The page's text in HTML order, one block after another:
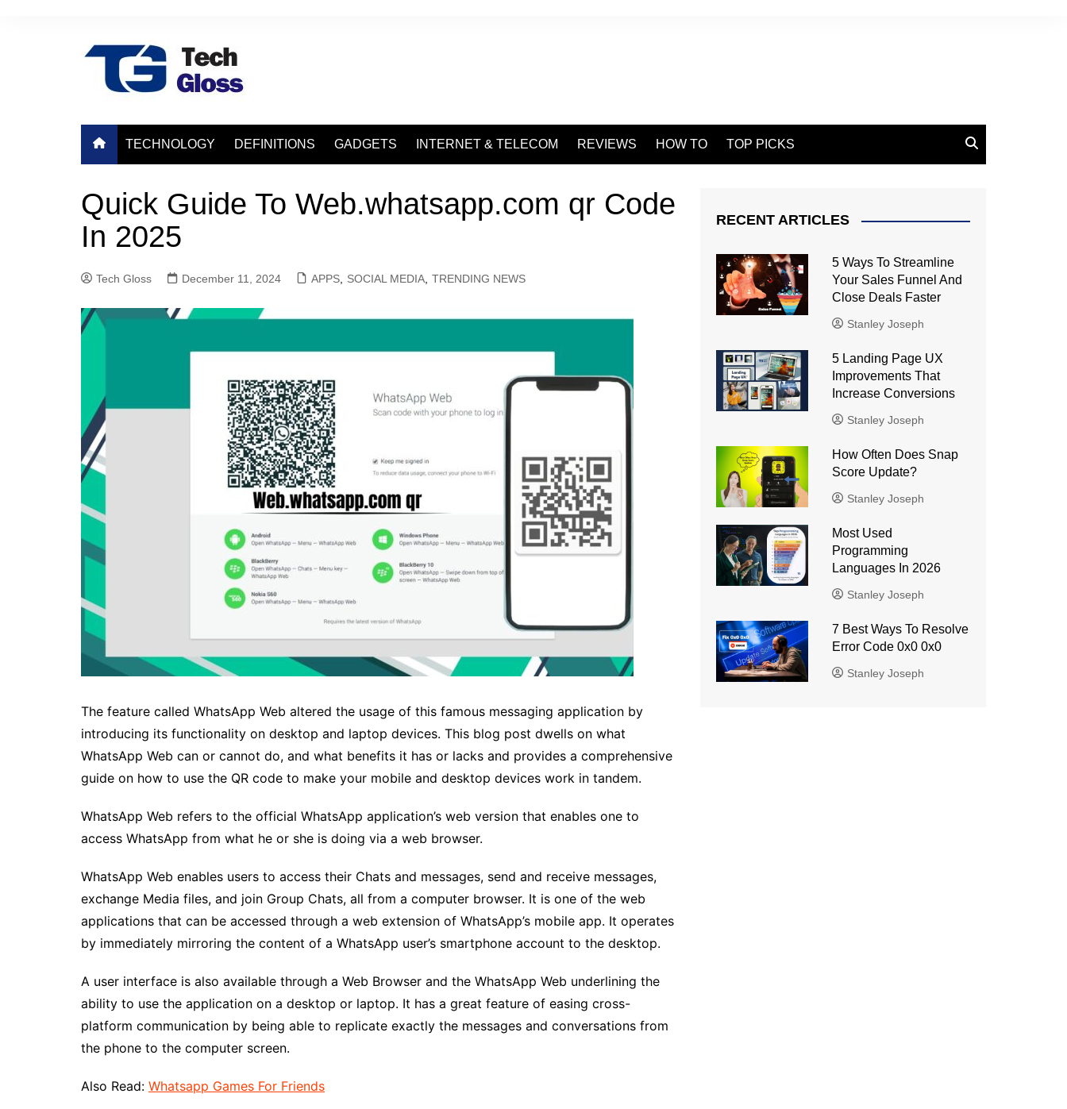
TECHNOLOGY DEFINITIONS GADGETS INTERNET & TELECOM REVIEWS HOW TO TOP PICKS
Quick Guide To Web.whatsapp.com qr Code
In 2025
Tech Gloss December 11, 2024 APPS SOCIAL MEDIA TRENDING NEWS
The feature called WhatsApp Web altered the usage of this famous messaging application by
introducing its functionality on desktop and laptop devices. This blog post dwells on what
WhatsApp Web can or cannot do, and what benefits it has or lacks and provides a comprehensive
guide on how to use the QR code to make your mobile and desktop devices work in tandem.
WhatsApp Web refers to the official WhatsApp application’s web version that enables one to
access WhatsApp from what he or she is doing via a web browser.
WhatsApp Web enables users to access their Chats and messages, send and receive messages,
exchange Media files, and join Group Chats, all from a computer browser. It is one of the web
applications that can be accessed through a web extension of WhatsApp’s mobile app. It operates
by immediately mirroring the content of a WhatsApp user’s smartphone account to the desktop.
A user interface is also available through a Web Browser and the WhatsApp Web underlining the
ability to use the application on a desktop or laptop. It has a great feature of easing cross-
platform communication by being able to replicate exactly the messages and conversations from
the phone to the computer screen.
Also Read: Whatsapp Games For Friends
RECENT ARTICLES
5 Ways To Streamline
Your Sales Funnel And
Close Deals Faster
Stanley Joseph
5 Landing Page UX
Improvements That
Increase Conversions
Stanley Joseph
How Often Does Snap
Score Update?
Stanley Joseph
Most Used
Programming
Languages ​​In 2026
Stanley Joseph
7 Best Ways To Resolve
Error Code 0x0 0x0
Stanley Joseph